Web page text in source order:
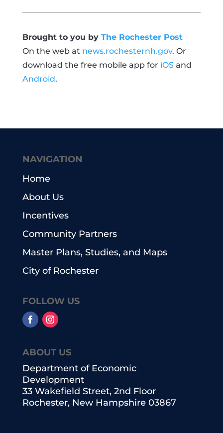
Brought to you by The Rochester Post
On the web at news.rochesternh.gov. Or
download the free mobile app for iOSand
Android.
ABOUT US
Department of Economic
Development
33 Wakefield Street, 2nd Floor
Rochester, New Hampshire 03867
NAVIGATION
Home
About Us
Incentives
Community Partners
Master Plans, Studies, and Maps
City of Rochester
FOLLOW US